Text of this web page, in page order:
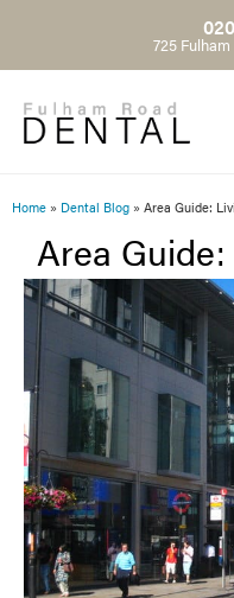
725
Home » Dental Blog » Area Guide:
Area